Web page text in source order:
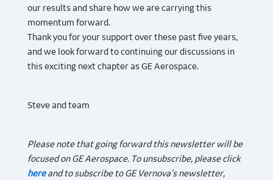
our results and share how we are carrying this
momentum forward.
Thank you for your support over these past five years,
and we look forward to continuing our discussions in
this exciting next chapter as GE Aerospace.
Steve and team
Please note that going forward this newsletter will be
focused on GE Aerospace. To unsubscribe, please click
hereand to subscribe to GE Vernova’s newsletter,